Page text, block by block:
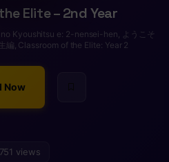
Elite – 2nd Year
Kyoushitsu e: 2-nensei-hen, ようこそ
編, Classroom of the Elite: Year 2
Now
views